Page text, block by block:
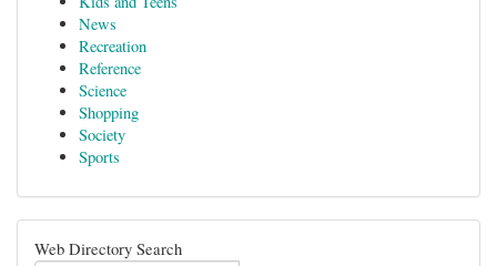
News
Recreation
Reference
Science
Shopping
Society
Sports
Web Directory Search